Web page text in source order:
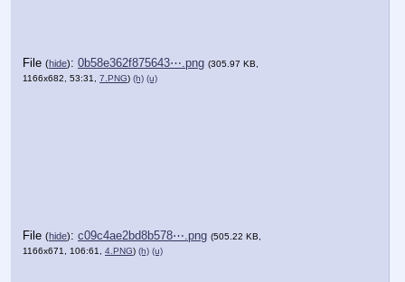
File (hide): 0b58e362f875643⋯.png (305.97 KB,
1166x682, 53:31, 7.PNG) (h) (u)
File (hide): c09c4ae2bd8b578⋯.png (505.22 KB,
1166x671, 106:61, 4.PNG) (h) (u)